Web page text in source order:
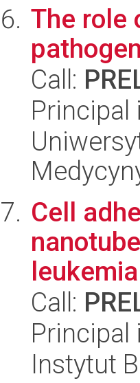
The role
Call:
Principal
Cell
Call:
Principal
Instytut